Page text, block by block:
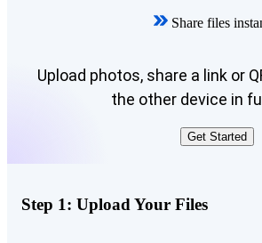
Share files
Upload photos, share a link or
the other device in
Get Started
Step 1: Upload Your Files